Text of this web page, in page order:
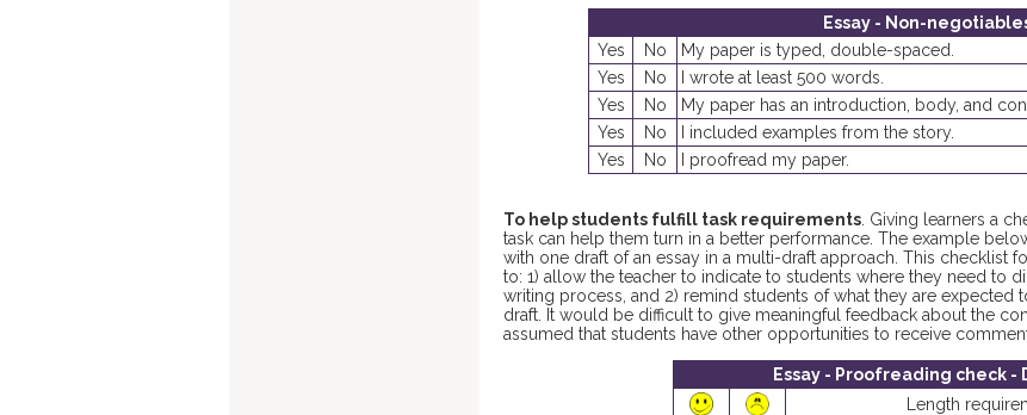
Essay - Non-
Yes
No
My paper is typed, double-spaced.
Yes
No
I wrote at least 500 words.
Yes
No
My paper has an introduction, body, and
Yes
No
I included examples from the story.
Yes
No I proofread my paper.
To help students fulfill task requirements . Giving learners a
task can help them turn in a better performance. The example
with one draft of an essay in a multi-draft approach. This checklist
to: 1) allow the teacher to indicate to students where they need to
writing process, and 2) remind students of what they are expected
draft. It would be difficult to give meaningful feedback about the
assumed that students have other opportunities to receive
Essay - Proofreading check -
Length